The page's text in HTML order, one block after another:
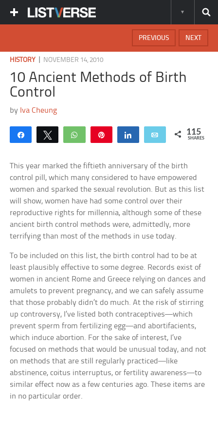
NEXT
PREVIOUS
HISTORY NOVEMBER 14, 2010
10 Ancient Methods of Birth
Control
by Iva Cheung
Share Tweet WhatsApp Share Email 115
SHARES
This year marked the fiftieth anniversary of the birth
control pill, which many considered to have empowered
women and sparked the sexual revolution. But as this list
will show, women have had some control over their
reproductive rights for millennia, although some of these
ancient birth control methods were, admittedly, more
terrifying than most of the methods in use today.
To be included on this list, the birth control had to be at
least plausibly effective to some degree. Records exist of
women in ancient Rome and Greece relying on dances and
amulets to prevent pregnancy, and we can safely assume
that those probably didn’t do much. At the risk of stirring
up controversy, I’ve listed both contraceptives—which
prevent sperm from fertilizing egg—and abortifacients,
which induce abortion. For the sake of interest, I’ve
focused on methods that would be unusual today, and not
on methods that are still regularly practiced—like
abstinence, coitus interruptus, or fertility awareness—to
similar effect now as a few centuries ago. These items are
in no particular order.